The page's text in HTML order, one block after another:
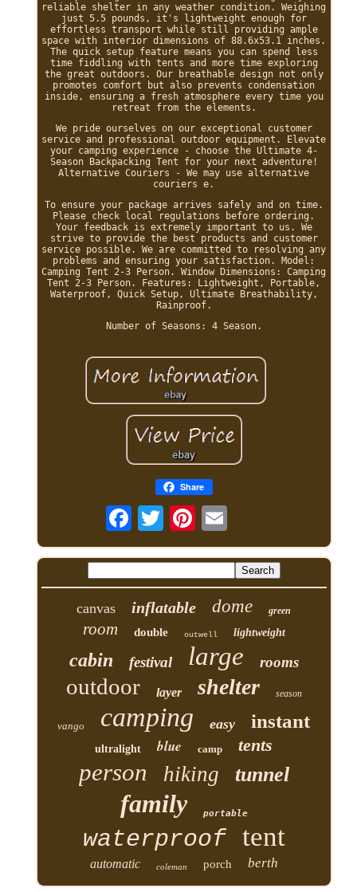
reliable shelter in any weather condition. Weighing
just 5.5 pounds, it's lightweight enough for
effortless transport while still providing ample
space with interior dimensions of 88.6x53.1 inches.
The quick setup feature means you can spend less
time fiddling with tents and more time exploring
the great outdoors. Our breathable design not only
promotes comfort but also prevents condensation
inside, ensuring a fresh atmosphere every time you
retreat from the elements.
We pride ourselves on our exceptional customer
service and professional outdoor equipment. Elevate
your camping experience - choose the Ultimate 4-
Season Backpacking Tent for your next adventure!
Alternative Couriers - We may use alternative
couriers e.
To ensure your package arrives safely and on time.
Please check local regulations before ordering.
Your feedback is extremely important to us. We
strive to provide the best products and customer
service possible. We are committed to resolving any
problems and ensuring your satisfaction. Model:
Camping Tent 2-3 Person. Window Dimensions: Camping
Tent 2-3 Person. Features: Lightweight, Portable,
Waterproof, Quick Setup, Ultimate Breathability,
Rainproof.
Number of Seasons: 4 Season.
Share
canvas inflatable dome green
room double outwell lightweight
cabin festival large rooms
outdoor layer shelter season
vango camping easy instant
ultralight blue camp tents
person hiking tunnel
family portable
waterproof tent
automatic coleman porch berth